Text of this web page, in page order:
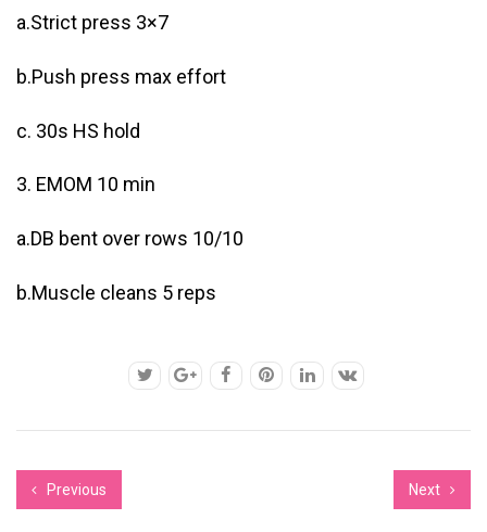
a.Strict press 3×7
b.Push press max effort
c. 30s HS hold
3. EMOM 10 min
a.DB bent over rows 10/10
b.Muscle cleans 5 reps
Previous Next